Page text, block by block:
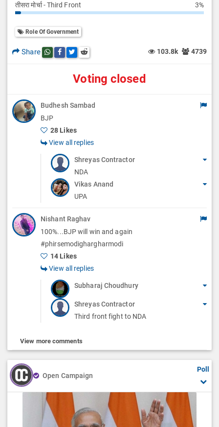
तीसरा मोर्चा - Third Front 3%
Role Of Government
Share Share this post on whatsapp
Share this post on Facebook
Share this post on Twitter
Share this post on Reddit 103.8k 4739
Voting closed
Budhesh Sambad
BJP
28 Likes
View all replies
Shreyas Contractor
NDA
Vikas Anand
UPA
Nishant Raghav
100%...BJP will win and again
#phirsemodighargharmodi
14 Likes
View all replies
Subharaj Choudhury
Shreyas Contractor
Third front fight to NDA
View more comments
Open Campaign
Poll